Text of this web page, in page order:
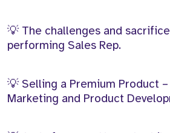
💡 The challenges and
performing Sales Rep.
💡 Selling a Premium Product
Marketing and Product